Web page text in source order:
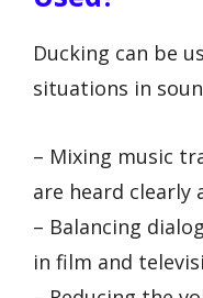
Ducking can be
situations in
– Mixing music
are heard clearly
– Balancing
in film and